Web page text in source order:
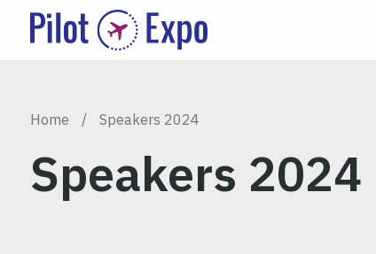
Home / Speakers 2024
Speakers 2024